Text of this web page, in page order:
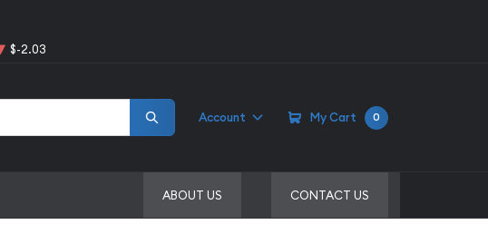
$-2.03
Account My Cart 0
ABOUT US CONTACT US